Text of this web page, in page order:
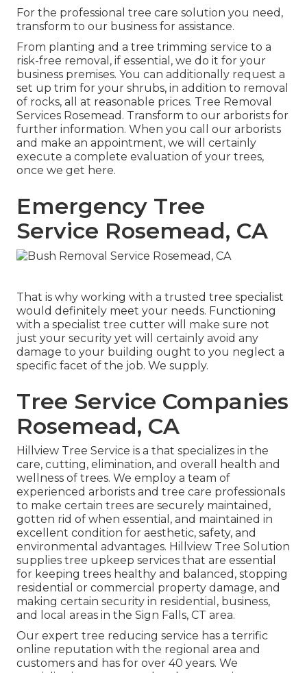
For the professional tree care solution you need,
transform to our business for assistance.
From planting and a tree trimming service to a
risk-free removal, if essential, we do it for your
business premises. You can additionally request a
set up trim for your shrubs, in addition to removal
of rocks, all at reasonable prices. Tree Removal
Services Rosemead. Transform to our arborists for
further information. When you call our arborists
and make an appointment, we will certainly
execute a complete evaluation of your trees,
once we get here.
Emergency Tree
Service Rosemead, CA
That is why working with a trusted tree specialist
would definitely meet your needs. Functioning
with a specialist tree cutter will make sure not
just your security yet will certainly avoid any
damage to your building ought to you neglect a
specific facet of the job. We supply.
Tree Service Companies
Rosemead, CA
Hillview Tree Service is a that specializes in the
care, cutting, elimination, and overall health and
wellness of trees. We employ a team of
experienced arborists and tree care professionals
to make certain trees are securely maintained,
gotten rid of when essential, and maintained in
excellent condition for aesthetic, safety, and
environmental advantages. Hillview Tree Solution
supplies tree upkeep services that are essential
for keeping trees healthy and balanced, stopping
residential or commercial property damage, and
making certain security in residential, business,
and local areas in the Sign Falls, CT area.
Our expert tree reducing service has a terrific
online reputation with the regional area and
customers and has for over 40 years. We